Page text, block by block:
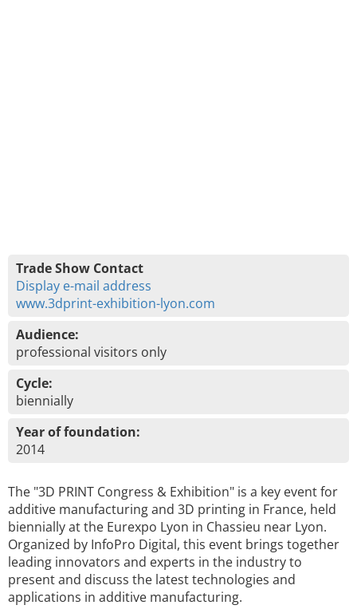
Trade Show Contact
Display e-mail address
www.3dprint-exhibition-lyon.com
Audience:
professional visitors only
Cycle:
biennially
Year of foundation:
2014
The "3D PRINT Congress & Exhibition" is a key event for
additive manufacturing and 3D printing in France, held
biennially at the Eurexpo Lyon in Chassieu near Lyon.
Organized by InfoPro Digital, this event brings together
leading innovators and experts in the industry to
present and discuss the latest technologies and
applications in additive manufacturing.